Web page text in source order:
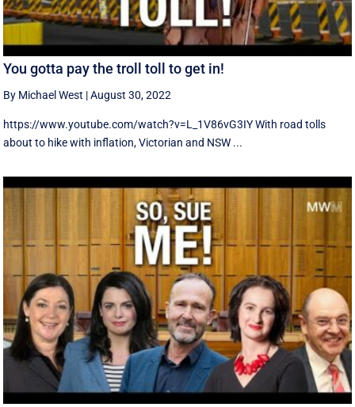
You gotta pay the troll toll to get in!
By Michael West |August 30, 2022
https://www.youtube.com/watch?v=L_1V86vG3IY With road tolls
about to hike with inflation, Victorian and NSW ...